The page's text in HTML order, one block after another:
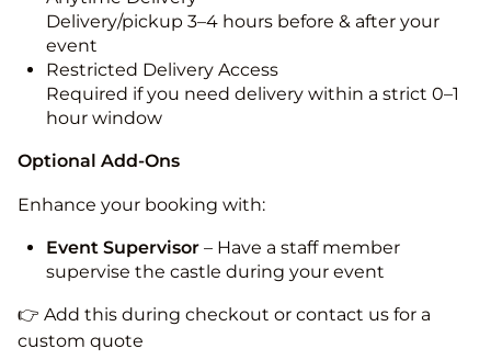
Delivery/pickup 3–4 hours before & after your
event
Restricted Delivery Access
Required if you need delivery within a strict 0–1
hour window
Optional Add-Ons
Enhance your booking with:
Event Supervisor – Have a staff member
supervise the castle during your event
👉 Add this during checkout or contact us for a
custom quote